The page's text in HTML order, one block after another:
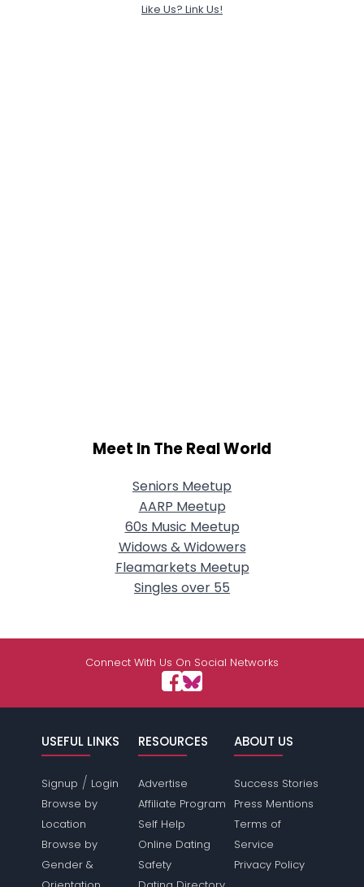
Like Us? Link Us!
Meet In The Real World
Seniors Meetup
AARP Meetup
60s Music Meetup
Widows & Widowers
Fleamarkets Meetup
Singles over 55
Connect With Us On Social Networks
USEFUL LINKS
Signup / Login
Browse by
Location
Browse by
Gender &
RESOURCES
Advertise
Affiliate Program
Self Help
Online Dating
Safety
ABOUT US
Success Stories
Press Mentions
Terms of
Service
Privacy Policy